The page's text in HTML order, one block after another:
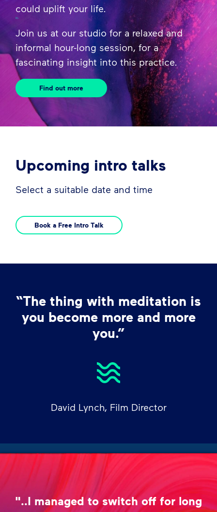
could uplift your life.
Join us at our studio for a relaxed and
informal hour-long session, for a
fascinating insight into this practice.
Find out more
Upcoming intro talks
Select a suitable date and time
Book a Free Intro Talk
“The thing with meditation is
you become more and more
you.”
David Lynch, Film Director
"..I managed to switch off for long